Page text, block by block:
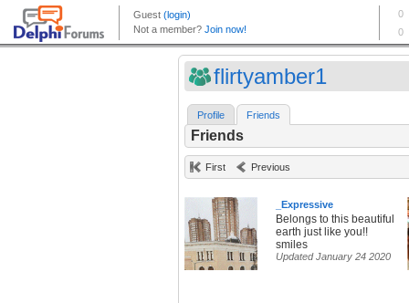
flirtyamber1
Profile Friends
Friends
First Previous
_Expressive
Belongs to this beautiful
earth just like you!!
smiles
Updated January 24 2020